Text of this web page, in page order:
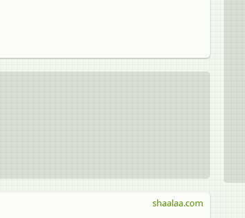
shaalaa.com